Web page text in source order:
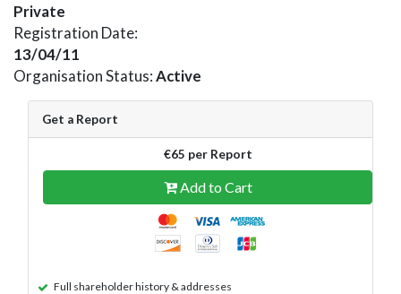
Private
Registration Date:
13/04/11
Organisation Status:Active
Get a Report
€65 per Report
Add to Cart
Full shareholder history & addresses